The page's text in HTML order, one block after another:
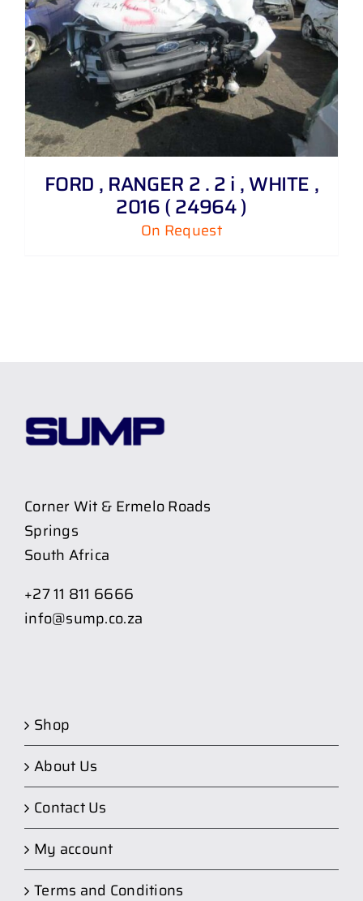
FORD , RANGER 2 . 2 i , WHITE ,
2016 ( 24964 )
On Request
Corner Wit & Ermelo Roads
Springs
South Africa
+27 11 811 6666
info@sump.co.za
Shop
About Us
Contact Us
My account
Terms and Conditions